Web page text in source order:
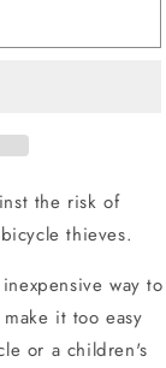
the risk of
thieves.
way to
it too easy
or a children's